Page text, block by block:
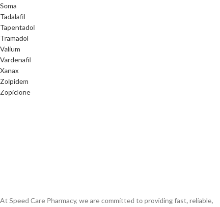
Soma
Tadalafil
Tapentadol
Tramadol
Valium
Vardenafil
Xanax
Zolpidem
Zopiclone
At Speed Care Pharmacy, we are committed to providing fast, reliable,